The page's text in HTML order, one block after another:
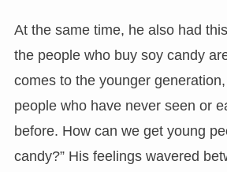
At the same time, he also had
the people who buy soy candy
comes to the younger
people who have never seen or
before. How can we get young
candy?” His feelings wavered